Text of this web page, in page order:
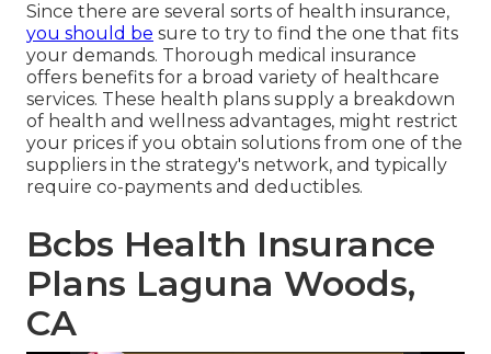
Since there are several sorts of health insurance,
you should be sure to try to find the one that fits
your demands. Thorough medical insurance
offers benefits for a broad variety of healthcare
services. These health plans supply a breakdown
of health and wellness advantages, might restrict
your prices if you obtain solutions from one of the
suppliers in the strategy's network, and typically
require co-payments and deductibles.
Bcbs Health Insurance
Plans Laguna Woods,
CA